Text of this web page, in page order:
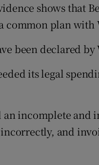
shows that
common plan with
been declared by
its legal
an incomplete
and